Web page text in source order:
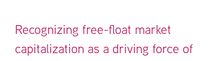
Recognizing free-float market
capitalization as a driving force of